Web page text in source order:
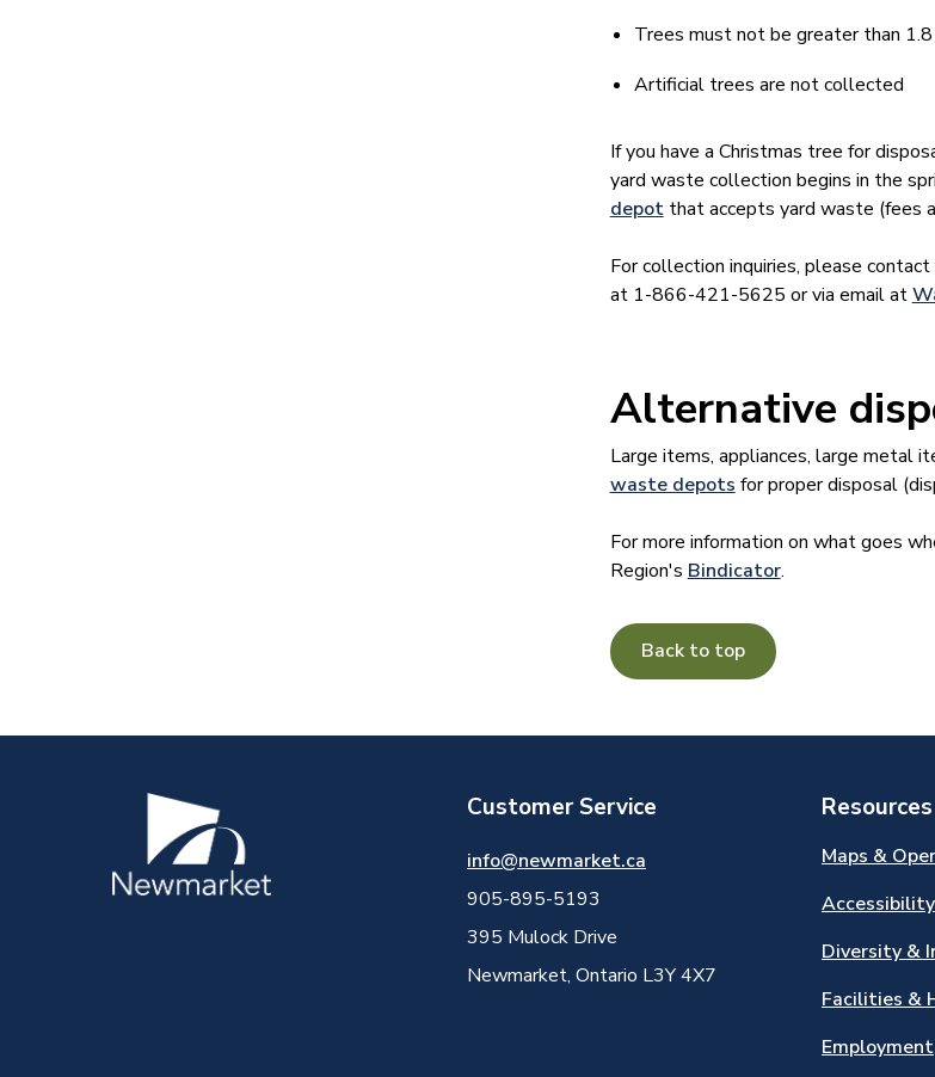
Trees must not be greater than
Artificial trees are not collected
If you have a Christmas tree for
yard waste collection begins in the
depotthat accepts yard waste (fees
For collection inquiries, please
at 1-866-421-5625 or via email at
Alternative
Large items, appliances, large metal
waste depots for proper disposal
For more information on what goes
Region's Bindicator.
Back to top
Image Customer Service
info@newmarket.ca
905-895-5193
395 Mulock Drive
Newmarket, Ontario L3Y 4X7
Resources
Maps &
Accessibility
Diversity &
Facilities &
Employment